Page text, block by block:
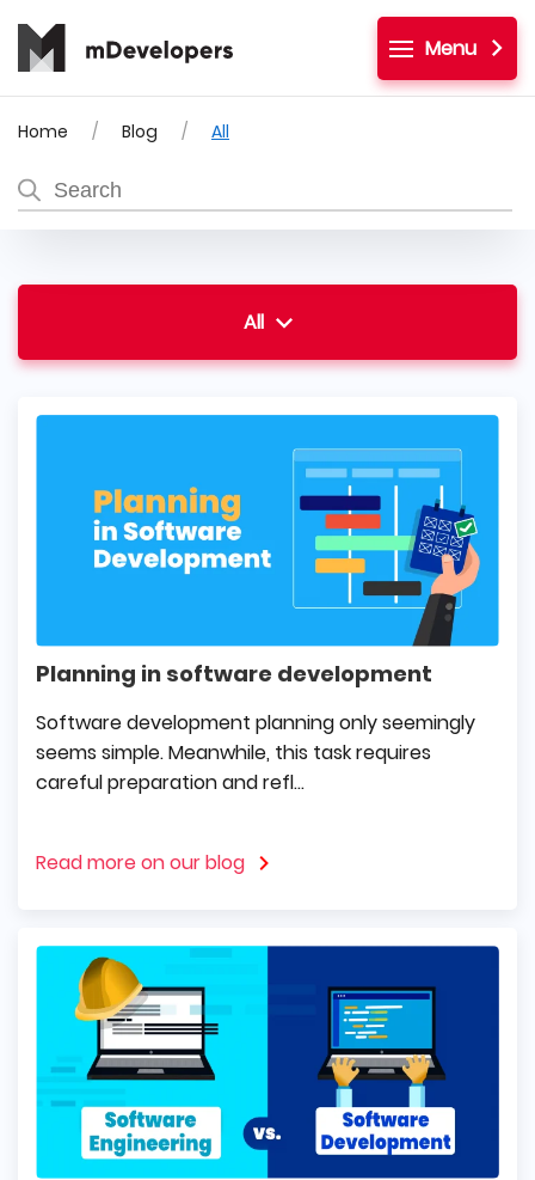
Menu
Home Blog All
All
Planning in software development
Software development planning only seemingly
seems simple. Meanwhile, this task requires
careful preparation and refl...
Read more on our blog